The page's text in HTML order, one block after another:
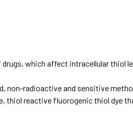
which affect intracellular thiol
non-radioactive and sensitive
thiol reactive fluorogenic thiol dye